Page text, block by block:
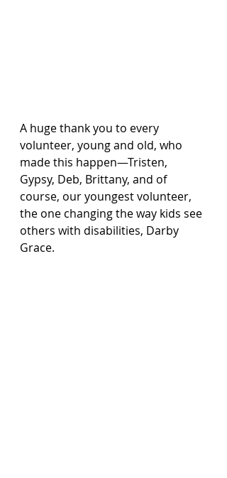
A huge thank you to every
volunteer, young and old, who
made this happen—Tristen,
Gypsy, Deb, Brittany, and of
course, our youngest volunteer,
the one changing the way kids see
others with disabilities, Darby
Grace.